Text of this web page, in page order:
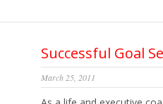
Successful Goal
March 25, 2011